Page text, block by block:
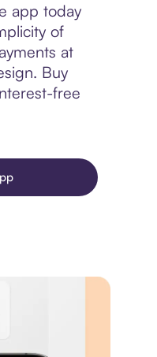
app today
of
at
Buy
free